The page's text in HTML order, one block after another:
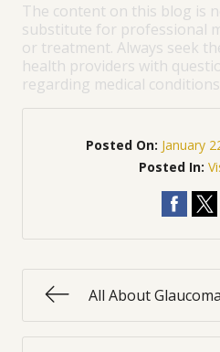
The content on this blog is
substitute for professional
or treatment. Always seek
health providers with
regarding medical
Posted On: January
Posted In:
All About Glaucoma